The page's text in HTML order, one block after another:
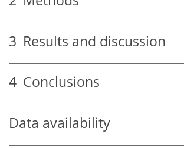
3 Results and discussion
4 Conclusions
Data availability